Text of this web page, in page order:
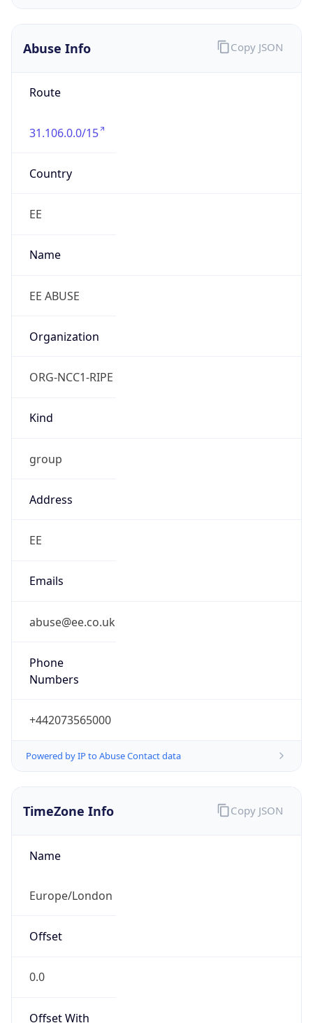
Abuse Info
Route
31.106.0.0/15
Country
EE
Name
EE ABUSE
Organization
ORG-NCC1-RIPE
Kind
group
Address
EE
Emails
abuse@ee.co.uk
Phone
Numbers
+442073565000
Powered by IP to Abuse Contact data
Copy JSON
TimeZone Info
Name
Europe/London
Offset
0.0
Offset With
Copy JSON